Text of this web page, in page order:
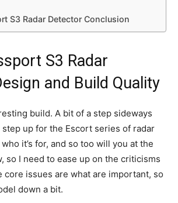
S3 Radar Detector Conclusion
S3 Radar
and Build Quality
build. A bit of a step sideways
up for the Escort series of radar
it’s for, and so too will you at the
so I need to ease up on the criticisms
core issues are what are important, so
down a bit.